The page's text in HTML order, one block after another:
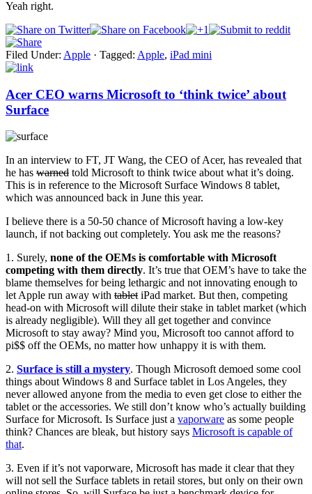
Yeah right.
Filed Under: Apple · Tagged: Apple, iPad mini
Acer CEO warns Microsoft to ‘think twice’ about
Surface
In an interview to FT, JT Wang, the CEO of Acer, has revealed that
he has warned told Microsoft to think twice about what it’s doing.
This is in reference to the Microsoft Surface Windows 8 tablet,
which was announced back in June this year.
I believe there is a 50-50 chance of Microsoft having a low-key
launch, if not backing out completely. You ask me the reasons?
1. Surely, none of the OEMs is comfortable with Microsoft
competing with them directly. It’s true that OEM’s have to take the
blame themselves for being lethargic and not innovating enough to
let Apple run away with tablet iPad market. But then, competing
head-on with Microsoft will dilute their stake in tablet market (which
is already negligible). Will they all get together and convince
Microsoft to stay away? Mind you, Microsoft too cannot afford to
pi$$ off the OEMs, no matter how unhappy it is with them.
2. Surface is still a mystery. Though Microsoft demoed some cool
things about Windows 8 and Surface tablet in Los Angeles, they
never allowed anyone from the media to even get close to either the
tablet or the accessories. We still don’t know who’s actually building
Surface for Microsoft. Is Surface just a vaporware as some people
think? Chances are bleak, but history says Microsoft is capable of
that.
3. Even if it’s not vaporware, Microsoft has made it clear that they
will not sell the Surface tablets in retail stores, but only on their own